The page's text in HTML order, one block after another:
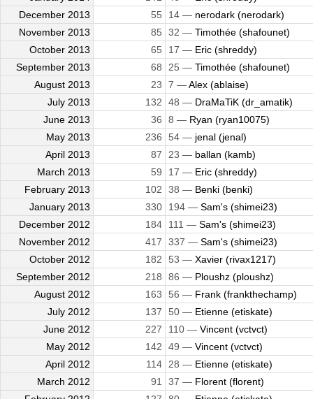
December 2013
55 14 — nerodark (nerodark)
November 2013
85 32 — Timothée (shafounet)
October 2013
65 17 — Eric (shreddy)
September 2013
68 25 — Timothée (shafounet)
August 2013
23 7 —Alex (ablaise)
July 2013
132 48 — DraMaTiK (dr_amatik)
June 2013
36 8 — Ryan (ryan10075)
May 2013
236 54 — jenal (jenal)
April 2013
87 23 — ballan (kamb)
March 2013
59 17 — Eric (shreddy)
February 2013
102 38 — Benki (benki)
January 2013
330 194 — Sam's (shimei23)
December 2012
184 111 — Sam's (shimei23)
November 2012
417 337 — Sam's (shimei23)
October 2012
182 53 — Xavier (rivax1217)
September 2012
218 86 — Ploushz (ploushz)
August 2012
163 56 — Frank (frankthechamp)
July 2012
137 50 — Etienne (etiskate)
June 2012
227 110 — Vincent (vctvct)
May 2012
142 49 — Vincent (vctvct)
April 2012
114 28 — Etienne (etiskate)
March 2012
91 37 — Florent (florent)